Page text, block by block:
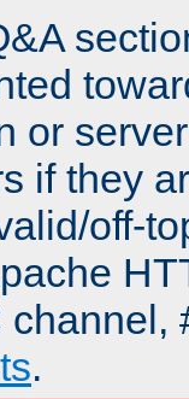
or
if they
off-
.